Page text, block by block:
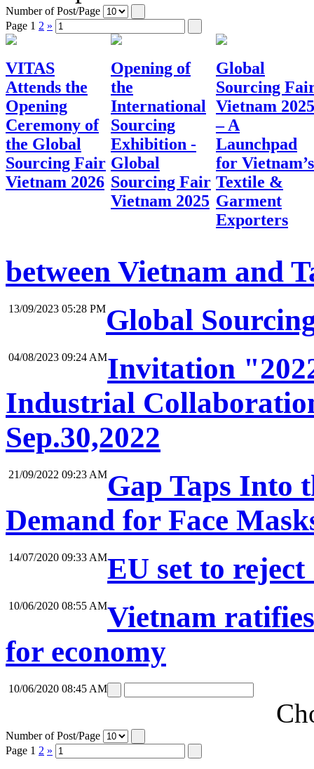
Number of Post/Page
Page 1 2 »
VITAS
Attends the
Opening
Ceremony of
the Global
Sourcing Fair
Vietnam 2026
Opening of
the
International
Sourcing
Exhibition -
Global
Sourcing Fair
Vietnam 2025
Global
Sourcing
Vietnam 2025
– A
Launchpad
for Vietnam’s
Textile &
Garment
Exporters
between Vietnam and
13/09/2023 05:28 PMGlobal
04/08/2023 09:24 AMInvitation
Industrial
Sep.30,2022
21/09/2022 09:23 AMGap Taps Into
Demand for Face
14/07/2020 09:33 AMEU set to
10/06/2020 08:55 AMVietnam
for economy
10/06/2020 08:45 AM
Number of Post/Page
Page 1 2 »